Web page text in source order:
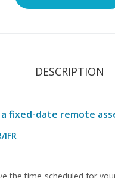
DESCRIPTION
fixed-date remote
IFR
----------